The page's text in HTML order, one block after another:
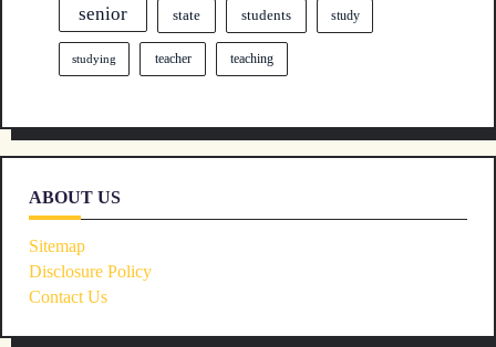
senior state students study
studying teacher teaching
ABOUT US
Sitemap
Disclosure Policy
Contact Us